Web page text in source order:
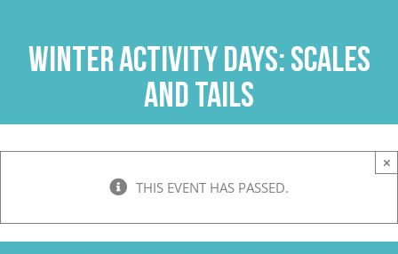
contentWinter Activity Days: Scales
and Tails
THIS EVENT HAS PASSED.
×